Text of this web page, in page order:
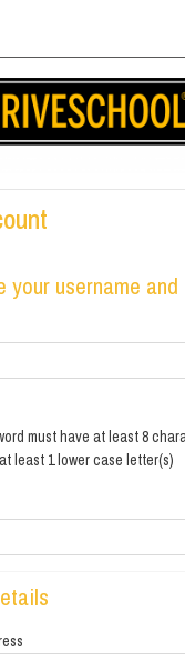
your username
must have at least 8
least 1 lower case letter(s)